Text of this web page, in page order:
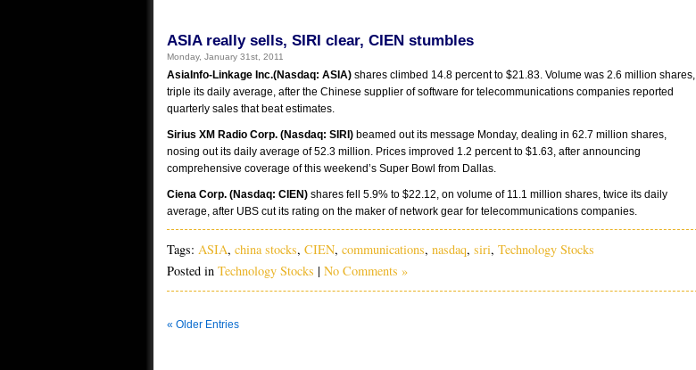
ASIA really sells, SIRI clear, CIEN stumbles
Monday, January 31st, 2011
AsiaInfo-Linkage Inc.(Nasdaq: ASIA) shares climbed 14.8 percent to $21.83. Volume was 2.6 million shares,
triple its daily average, after the Chinese supplier of software for telecommunications companies reported
quarterly sales that beat estimates.
Sirius XM Radio Corp. (Nasdaq: SIRI) beamed out its message Monday, dealing in 62.7 million shares,
nosing out its daily average of 52.3 million. Prices improved 1.2 percent to $1.63, after announcing
comprehensive coverage of this weekend’s Super Bowl from Dallas.
Ciena Corp. (Nasdaq: CIEN) shares fell 5.9% to $22.12, on volume of 11.1 million shares, twice its daily
average, after UBS cut its rating on the maker of network gear for telecommunications companies.
Tags: ASIA, china stocks, CIEN, communications, nasdaq, siri, Technology Stocks
Posted in Technology Stocks | No Comments »
« Older Entries